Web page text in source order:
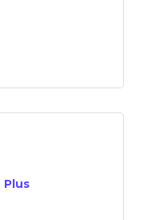
menu, and is
Plus